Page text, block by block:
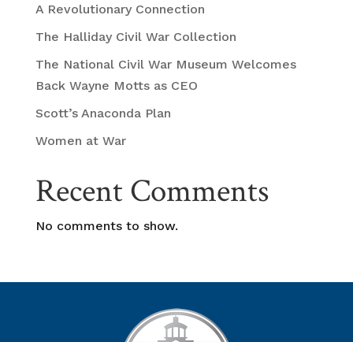
A Revolutionary Connection
The Halliday Civil War Collection
The National Civil War Museum Welcomes
Back Wayne Motts as CEO
Scott’s Anaconda Plan
Women at War
Recent Comments
No comments to show.